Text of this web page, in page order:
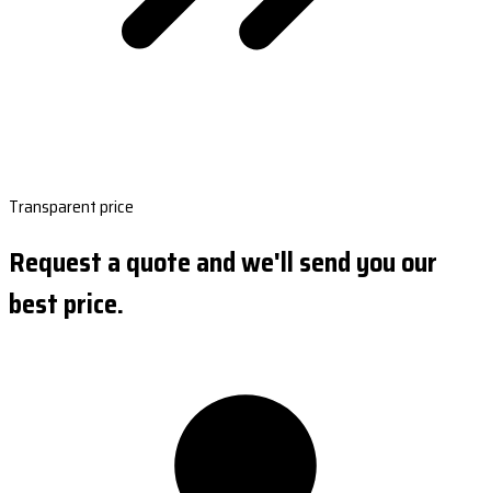
Transparent price
Request a quote and we'll send you our
best price.